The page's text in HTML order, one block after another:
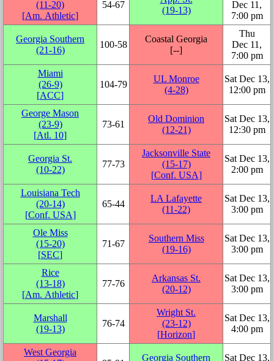
(11‑20)
[Am. Athletic]
54‑67
(19‑13)
Dec 11,
7:00 pm
Georgia Southern
(21‑16)
100‑58
Coastal Georgia
[‑‑]
Thu
Dec 11,
7:00 pm
Miami
(26‑9)
[ACC]
104‑79
UL Monroe
(4‑28)
Sat Dec 13,
12:00 pm
George Mason
(23‑9)
[Atl. 10]
73‑61
Old Dominion
(12‑21)
Sat Dec 13,
12:30 pm
Georgia St.
(10‑22)
77‑73
Jacksonville State
(15‑17)
[Conf. USA]
Sat Dec 13,
2:00 pm
Louisiana Tech
(20‑14)
[Conf. USA]
65‑44
LA Lafayette
(11‑22)
Sat Dec 13,
3:00 pm
Ole Miss
(15‑20)
[SEC]
71‑67
Southern Miss
(19‑16)
Sat Dec 13,
3:00 pm
Rice
(13‑18)
[Am. Athletic]
77‑76
Arkansas St.
(20‑12)
Sat Dec 13,
3:00 pm
Marshall
(19‑13)
76‑74
Wright St.
(23‑12)
[Horizon]
Sat Dec 13,
4:00 pm
West Georgia
Georgia Southern
Sat Dec 13,